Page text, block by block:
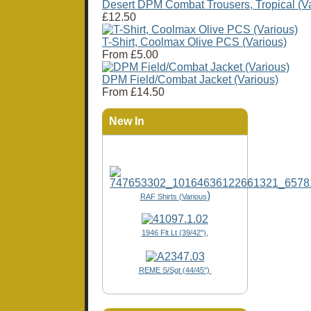
Desert DPM Combat Trousers, Tropical
£12.50
T-Shirt, Coolmax Olive PCS (Various)
From £5.00
DPM Field/Combat Jacket (Various)
From £14.50
New In
RAF Shirts (Various)
1946 Flt Lt (39/42"),
REME S/Sgt (44/45")